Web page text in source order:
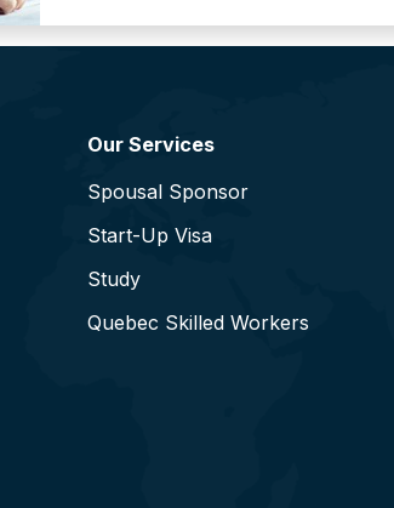
Our Services
Spousal Sponsor
Start-Up Visa
Study
Quebec Skilled Workers